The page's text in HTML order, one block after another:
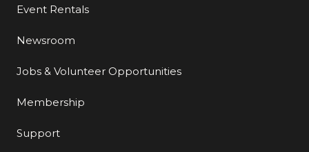
Event Rentals
Newsroom
Jobs & Volunteer Opportunities
Membership
Support